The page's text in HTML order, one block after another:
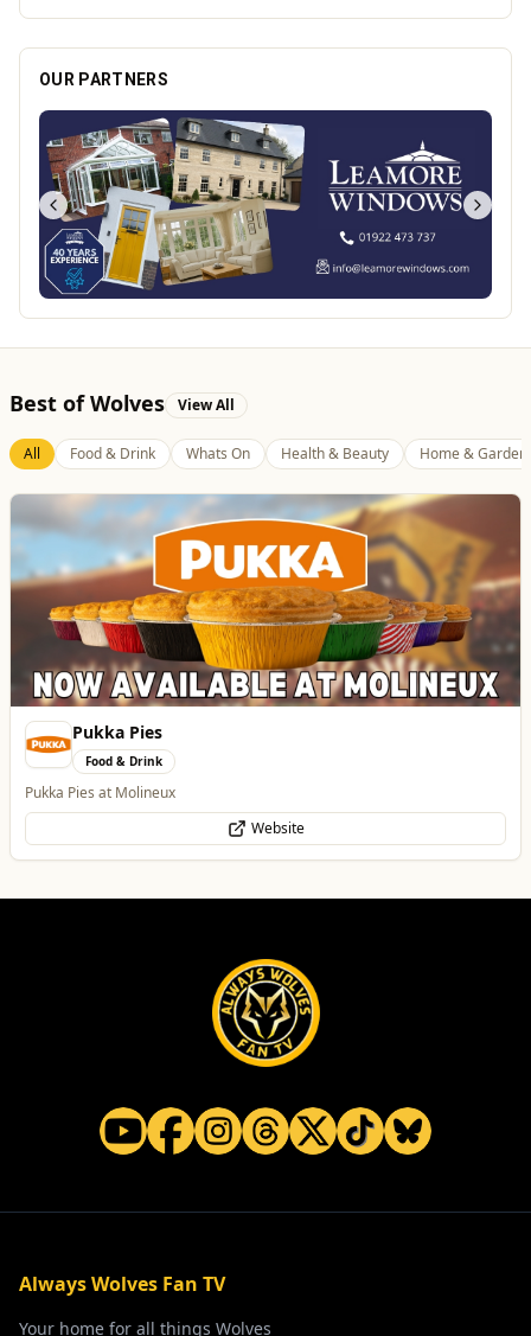
OUR PARTNERS
Best of Wolves View All
All Food & Drink Whats On Health & Beauty Home & Garden
Pukka Pies
Food & Drink
Pukka Pies at Molineux
Website
Always Wolves Fan TV
Your home for all things Wolves